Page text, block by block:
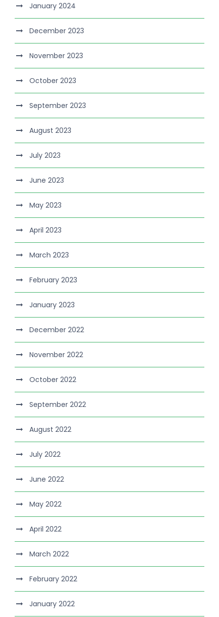
January 2024
December 2023
November 2023
October 2023
September 2023
August 2023
July 2023
June 2023
May 2023
April 2023
March 2023
February 2023
January 2023
December 2022
November 2022
October 2022
September 2022
August 2022
July 2022
June 2022
May 2022
April 2022
March 2022
February 2022
January 2022